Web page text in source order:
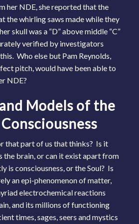
her NDE, she reported that the
the whirling saws made while they
skull was a “D” above middle “C”
verified by investigators
Who else but Pam Reynolds,
pitch, would have been able to
NDE?
Models of the
that part of us that thinks? Is it
the brain, or can it exist apart from
is consciousness, or the Soul? Is
an epi-phenomenon of matter,
electrochemical reactions
and its millions of functioning
times, sages, seers and mystics